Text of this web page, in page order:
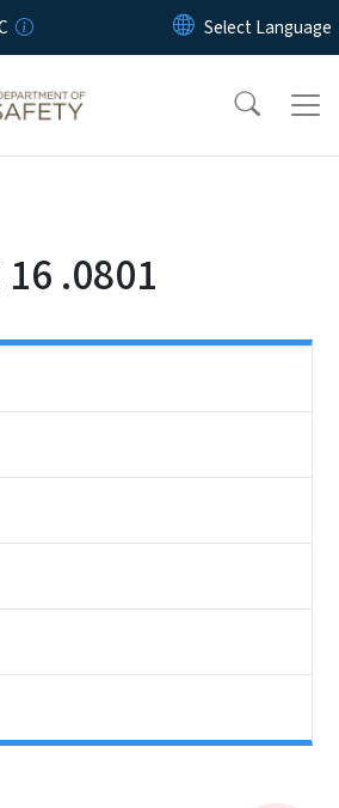
Skip to main content
.0801